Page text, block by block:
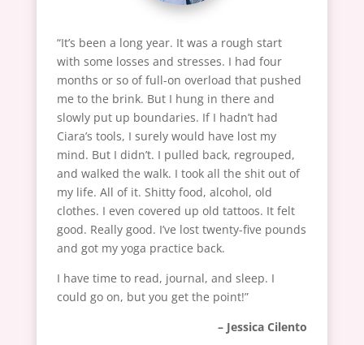
“It’s been a long year. It was a rough start
with some losses and stresses. I had four
months or so of full-on overload that pushed
me to the brink. But I hung in there and
slowly put up boundaries. If I hadn’t had
Ciara’s tools, I surely would have lost my
mind. But I didn’t. I pulled back, regrouped,
and walked the walk. I took all the shit out of
my life. All of it. Shitty food, alcohol, old
clothes. I even covered up old tattoos. It felt
good. Really good. I’ve lost twenty-five pounds
and got my yoga practice back.
I have time to read, journal, and sleep. I
could go on, but you get the point!”
– Jessica Cilento